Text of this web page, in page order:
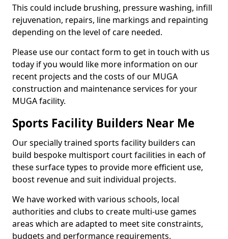
This could include brushing, pressure washing, infill
rejuvenation, repairs, line markings and repainting
depending on the level of care needed.
Please use our contact form to get in touch with us
today if you would like more information on our
recent projects and the costs of our MUGA
construction and maintenance services for your
MUGA facility.
Sports Facility Builders Near Me
Our specially trained sports facility builders can
build bespoke multisport court facilities in each of
these surface types to provide more efficient use,
boost revenue and suit individual projects.
We have worked with various schools, local
authorities and clubs to create multi-use games
areas which are adapted to meet site constraints,
budgets and performance requirements.